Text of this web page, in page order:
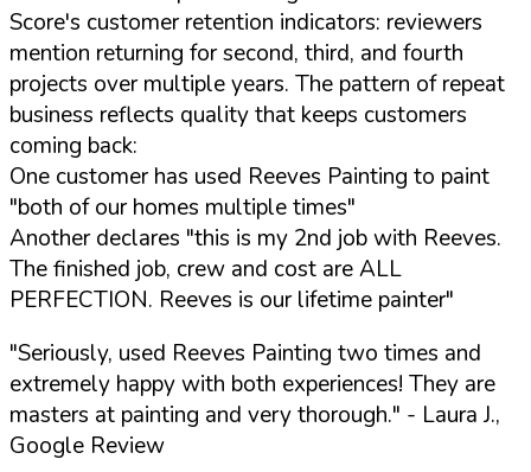
Score's customer retention indicators: reviewers
mention returning for second, third, and fourth
projects over multiple years. The pattern of repeat
business reflects quality that keeps customers
coming back:
One customer has used Reeves Painting to paint
"both of our homes multiple times"
Another declares "this is my 2nd job with Reeves.
The finished job, crew and cost are ALL
PERFECTION. Reeves is our lifetime painter"
"Seriously, used Reeves Painting two times and
extremely happy with both experiences! They are
masters at painting and very thorough." - Laura J.,
Google Review